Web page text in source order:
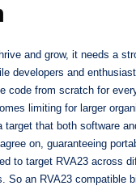
and grow, it needs a
developers and
code from scratch for
limiting for larger
target that both software
on, guaranteeing
to target RVA23 across
So an RVA23 compatible